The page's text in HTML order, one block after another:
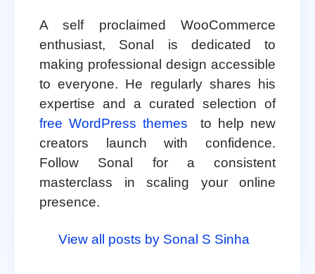
A self proclaimed WooCommerce
enthusiast, Sonal is dedicated to
making professional design accessible
to everyone. He regularly shares his
expertise and a curated selection of
free WordPress themes
to help new
creators launch with confidence.
Follow Sonal for a consistent
masterclass in scaling your online
presence.
View all posts by Sonal S Sinha